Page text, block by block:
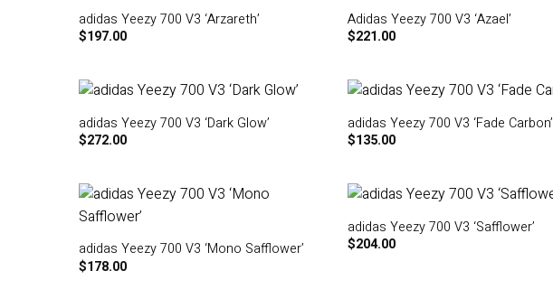
adidas Yeezy 700 V3 ‘Arzareth’
$197.00
Adidas Yeezy 700 V3 ‘Azael’
$221.00
adidas Yeezy 700 V3 ‘Dark Glow’
$272.00
adidas Yeezy 700 V3 ‘Fade Carbon’
$135.00
adidas Yeezy 700 V3 ‘Mono Safflower’
$178.00
adidas Yeezy 700 V3 ‘Safflower’
$204.00